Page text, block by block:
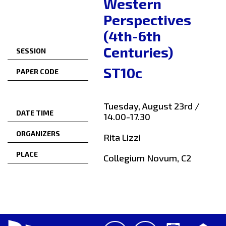
SESSION
Western
Perspectives
(4th-6th
Centuries)
PAPER CODE ST10c
DATE TIME
Tuesday, August 23rd /
14.00-17.30
ORGANIZERS Rita Lizzi
PLACE Collegium Novum, C2